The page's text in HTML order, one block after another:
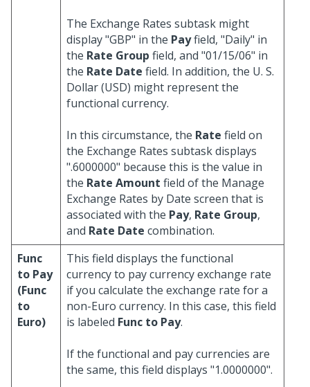
The Exchange Rates subtask might
display "GBP" in the Payfield, "Daily" in
the Rate Group field, and "01/15/06" in
the Rate Date field. In addition, the U. S.
Dollar (USD) might represent the
functional currency.
In this circumstance, the Rate field on
the Exchange Rates subtask displays
".6000000" because this is the value in
the Rate Amount field of the Manage
Exchange Rates by Date screen that is
associated with the Pay, Rate Group,
and Rate Date combination.
Func
to Pay
(Func
to
Euro)
This field displays the functional
currency to pay currency exchange rate
if you calculate the exchange rate for a
non-Euro currency. In this case, this field
is labeled Func to Pay.
If the functional and pay currencies are
the same, this field displays "1.0000000".